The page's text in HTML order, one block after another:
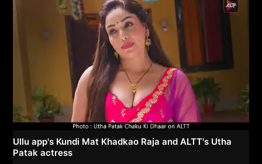
Ullu app's Kundi Mat Khadkao Raja and ALTT's Utha
Patak actress